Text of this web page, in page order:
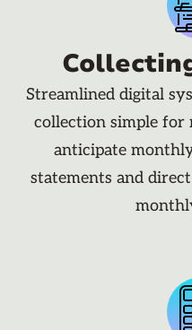
Streamlined digital
collection simple for
anticipate
statements and